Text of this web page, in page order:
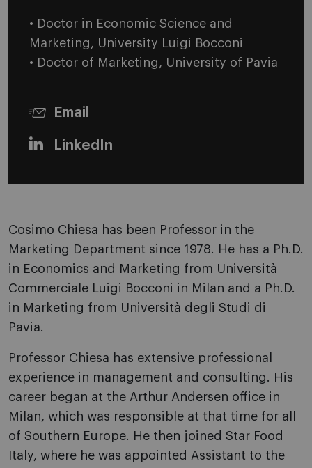
• Doctor in Economic Science and
Marketing, University Luigi Bocconi
• Doctor of Marketing, University of Pavia
Email
LinkedIn
Cosimo Chiesa has been Professor in the
Marketing Department since 1978. He has a Ph.D.
in Economics and Marketing from Università
Commerciale Luigi Bocconi in Milan and a Ph.D.
in Marketing from Università degli Studi di
Pavia.
Professor Chiesa has extensive professional
experience in management and consulting. His
career began at the Arthur Andersen office in
Milan, which was responsible at that time for all
of Southern Europe. He then joined Star Food
Italy, where he was appointed Assistant to the